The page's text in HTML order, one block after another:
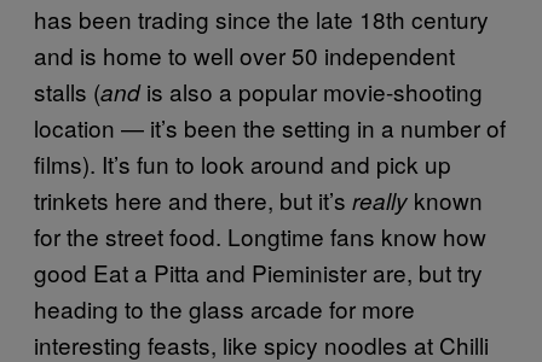
has been trading since the late 18th century
and is home to well over 50 independent
stalls (andis also a popular movie-shooting
location — it’s been the setting in a number of
films). It’s fun to look around and pick up
trinkets here and there, but it’s really known
for the street food. Longtime fans know how
good Eat a Pitta and Pieminister are, but try
heading to the glass arcade for more
interesting feasts, like spicy noodles at Chilli